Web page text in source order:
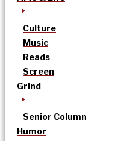
Culture
Music
Reads
Screen
Grind
Senior Column
Humor